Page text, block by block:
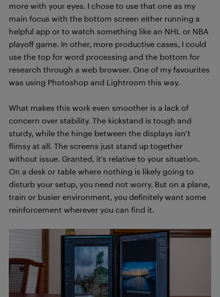
more with your eyes. I chose to use that one as my
main focus with the bottom screen either running a
helpful app or to watch something like an NHL or NBA
playoff game. In other, more productive cases, I could
use the top for word processing and the bottom for
research through a web browser. One of my favourites
was using Photoshop and Lightroom this way.
What makes this work even smoother is a lack of
concern over stability. The kickstand is tough and
sturdy, while the hinge between the displays isn’t
flimsy at all. The screens just stand up together
without issue. Granted, it’s relative to your situation.
On a desk or table where nothing is likely going to
disturb your setup, you need not worry. But on a plane,
train or busier environment, you definitely want some
reinforcement wherever you can find it.